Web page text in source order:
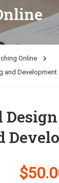
Online
and Development